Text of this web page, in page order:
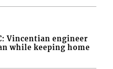
Vincentian engineer
while keeping home